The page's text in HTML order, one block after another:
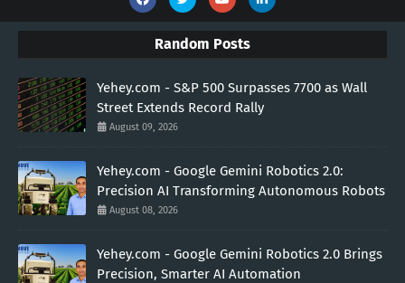
Random Posts
Yehey.com - S&P 500 Surpasses 7700 as Wall
Street Extends Record Rally
August 09, 2026
Yehey.com - Google Gemini Robotics 2.0:
Precision AI Transforming Autonomous Robots
August 08, 2026
Yehey.com - Google Gemini Robotics 2.0 Brings
Precision, Smarter AI Automation